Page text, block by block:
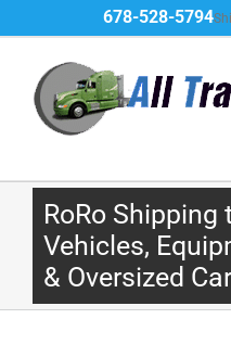
to
content
678-528-5794
RoRo Shipping
Vehicles,
& Oversized